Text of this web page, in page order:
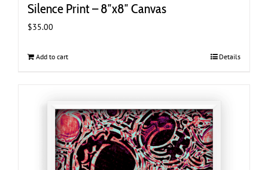
Silence Print – 8″x8″ Canvas
$35.00
Add to cart Details